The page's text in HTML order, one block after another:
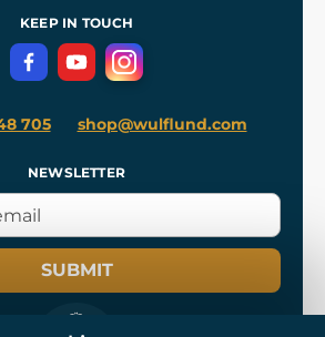
KEEP IN TOUCH
705 shop@wulflund.com
NEWSLETTER
SUBMIT